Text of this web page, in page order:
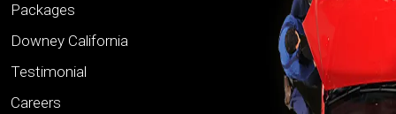
Packages
Downey California
Testimonial
Careers